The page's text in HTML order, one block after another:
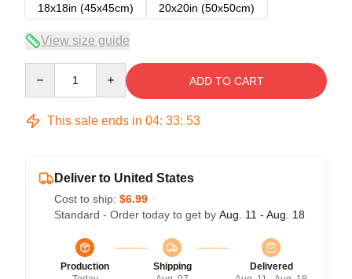
18x18in (45x45cm)
20x20in (50x50cm)
View size guide
ADD TO CART
This sale ends in 04: 33: 53
Deliver to United States
Cost to ship: $6.99
Standard - Order today to get by Aug. 11 - Aug. 18
Production
Shipping
Delivered